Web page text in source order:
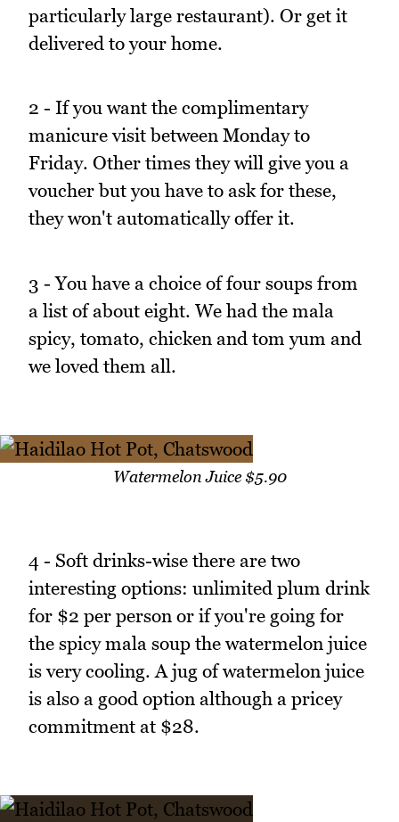
particularly large restaurant). Or get it
delivered to your home.
2 - If you want the complimentary
manicure visit between Monday to
Friday. Other times they will give you a
voucher but you have to ask for these,
they won't automatically offer it.
3 - You have a choice of four soups from
a list of about eight. We had the mala
spicy, tomato, chicken and tom yum and
we loved them all.
Watermelon Juice $5.90
4 - Soft drinks-wise there are two
interesting options: unlimited plum drink
for $2 per person or if you're going for
the spicy mala soup the watermelon juice
is very cooling. A jug of watermelon juice
is also a good option although a pricey
commitment at $28.